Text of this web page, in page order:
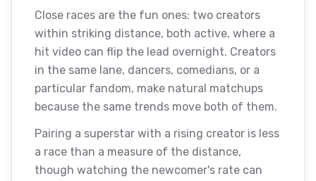
Close races are the fun ones: two creators
within striking distance, both active, where a
hit video can flip the lead overnight. Creators
in the same lane, dancers, comedians, or a
particular fandom, make natural matchups
because the same trends move both of them.
Pairing a superstar with a rising creator is less
a race than a measure of the distance,
though watching the newcomer's rate can